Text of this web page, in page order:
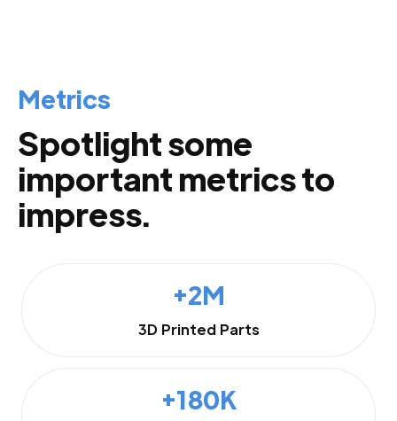
Metrics
Spotlight some
important metrics to
impress.
+2M
3D Printed Parts
+180K